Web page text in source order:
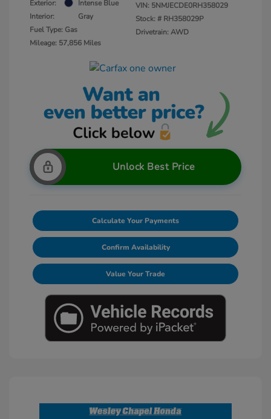
Exterior:
Intense Blue
Interior:
Gray
Fuel Type: Gas
Mileage: 57,856 Miles
VIN: 5NMJECDE0RH358029
Stock: # RH358029P
Drivetrain: AWD
Unlock Best Price
Calculate Your Payments
Confirm Availability
Value Your Trade